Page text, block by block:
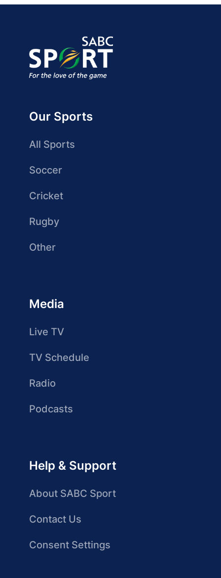
Our Sports
All Sports
Soccer
Cricket
Rugby
Other
Media
Live TV
TV Schedule
Radio
Podcasts
Help & Support
About SABC Sport
Contact Us
Consent Settings